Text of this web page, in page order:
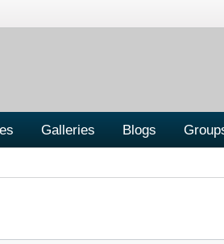
Galleries Blogs